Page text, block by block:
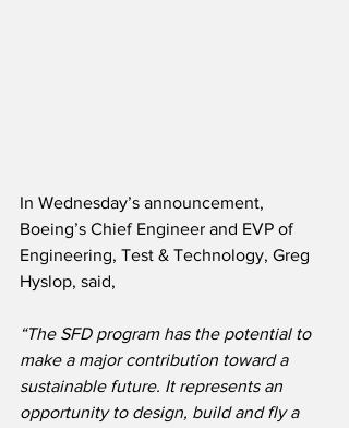
In Wednesday’s announcement,
Boeing’s Chief Engineer and EVP of
Engineering, Test & Technology, Greg
Hyslop, said,
“The SFD program has the potential to
make a major contribution toward a
sustainable future. It represents an
opportunity to design, build and fly a